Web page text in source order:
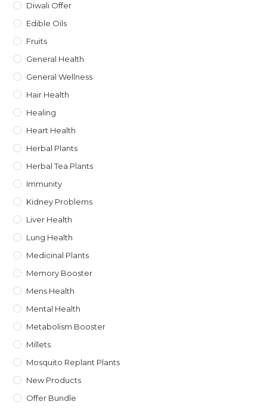
Diwali Offer
Edible Oils
Fruits
General Health
General Wellness
Hair Health
Healing
Heart Health
Herbal Plants
Herbal Tea Plants
Immunity
Kidney Problems
Liver Health
Lung Health
Medicinal Plants
Memory Booster
Mens Health
Mental Health
Metabolism Booster
Millets
Mosquito Replant Plants
New Products
Offer Bundle